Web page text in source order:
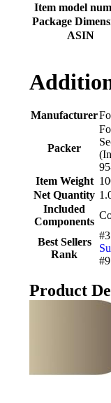
Item model
Package
ASIN
Manufacturer
Packer
Item Weight
Net Quantity
Included
Components
Best Sellers
Rank
Product